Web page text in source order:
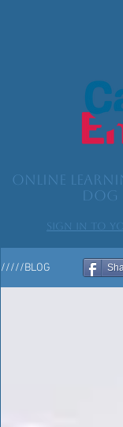
Online
dog
Sign in to
/////BLOG